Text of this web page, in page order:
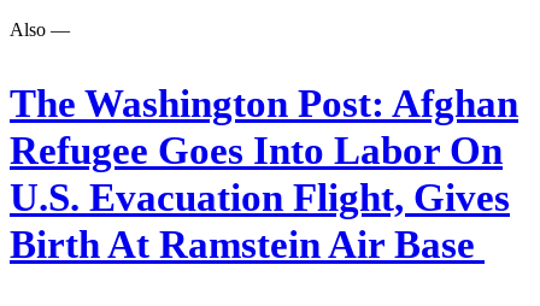
Also —
The Washington Post: Afghan
Refugee Goes Into Labor On
U.S. Evacuation Flight, Gives
Birth At Ramstein Air Base